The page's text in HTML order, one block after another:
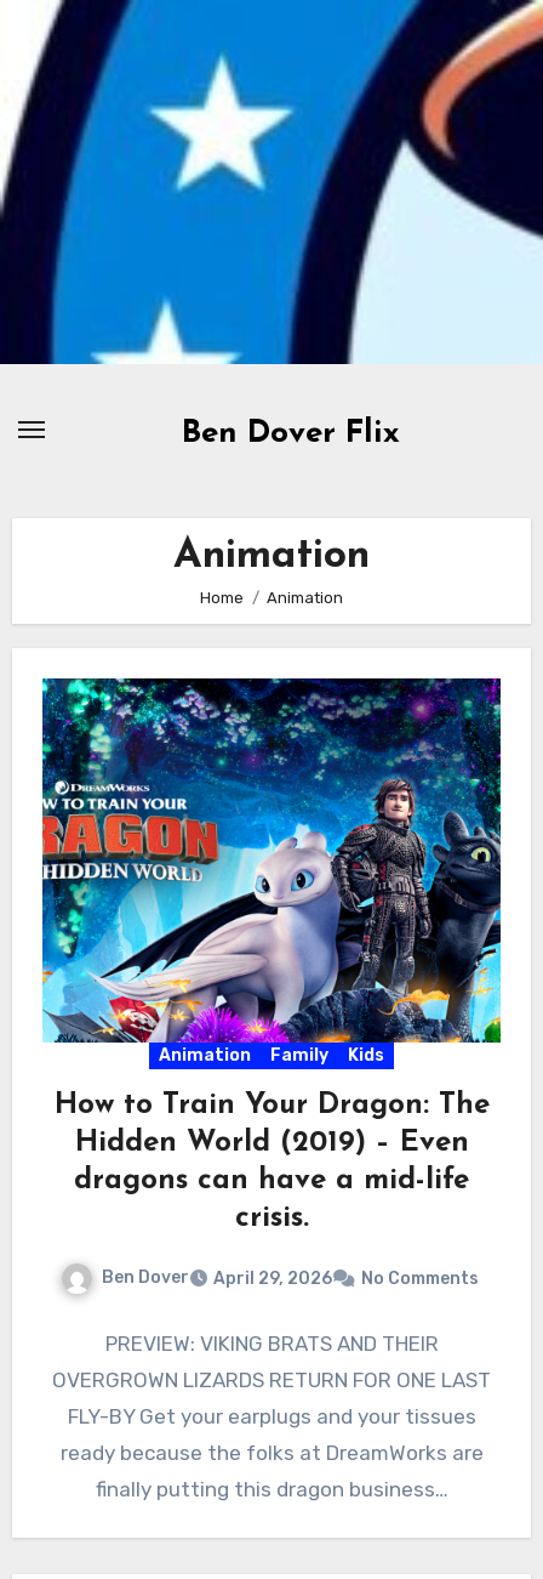
content
Ben Dover Flix
Animation
Home Animation
Animation Family Kids
How to Train Your Dragon: The
Hidden World (2019) – Even
dragons can have a mid-life
crisis.
Ben Dover April 29, 2026 No Comments
PREVIEW: VIKING BRATS AND THEIR
OVERGROWN LIZARDS RETURN FOR ONE LAST
FLY-BY Get your earplugs and your tissues
ready because the folks at DreamWorks are
finally putting this dragon business…